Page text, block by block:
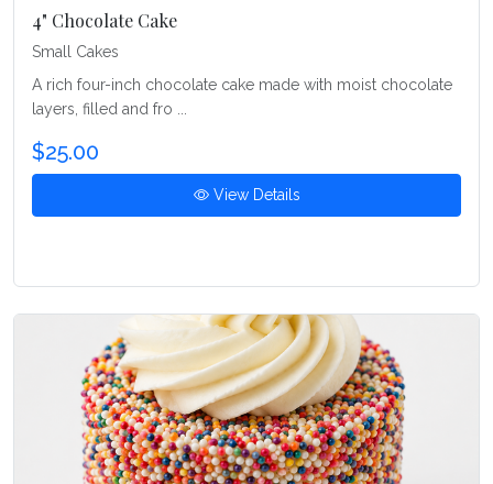
4" Chocolate Cake
Small Cakes
A rich four-inch chocolate cake made with moist chocolate
layers, filled and fro ...
$25.00
View Details